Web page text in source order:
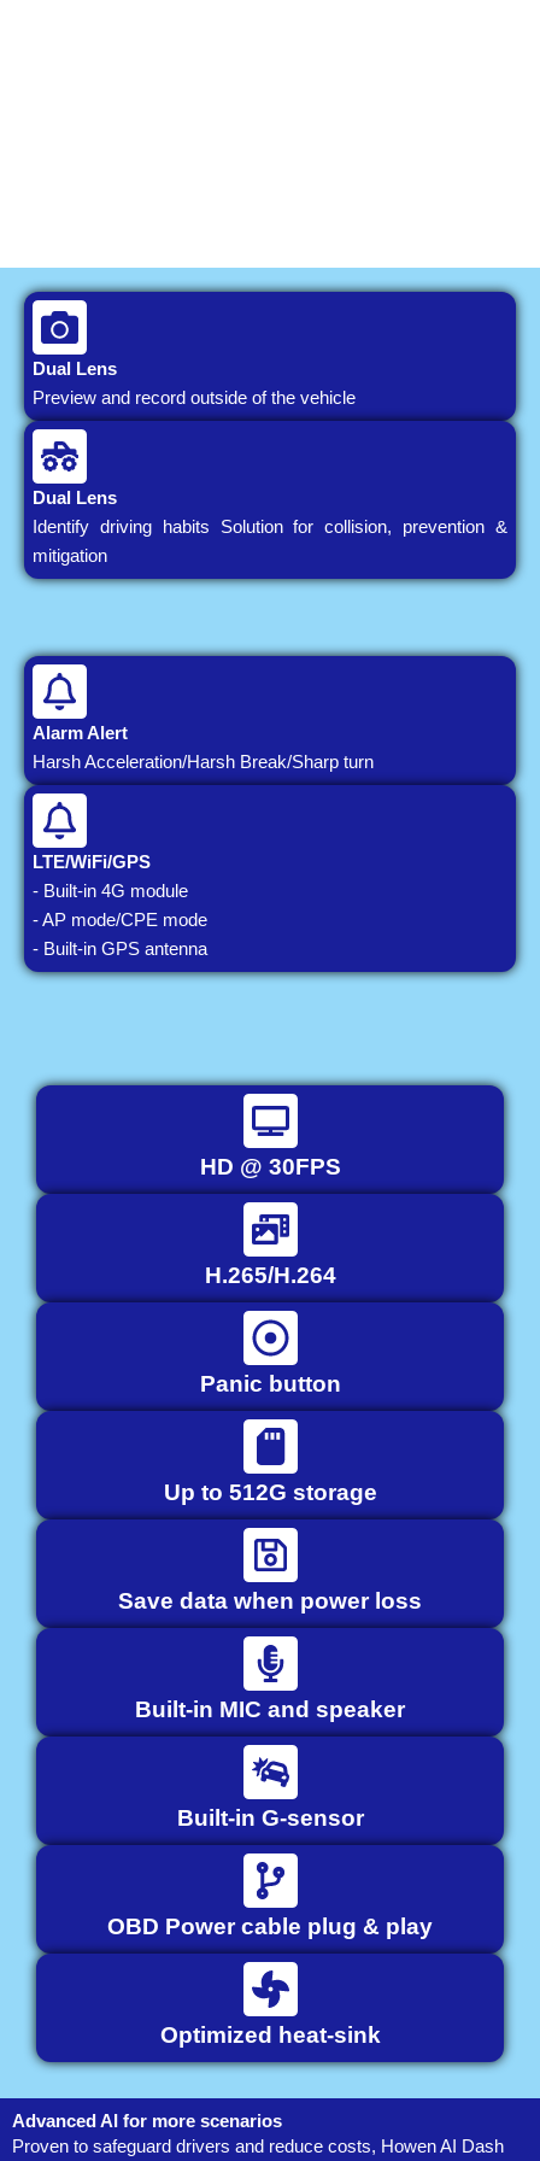
Dual Lens
Preview and record outside of the vehicle
Dual Lens
Identify driving habits Solution for collision, prevention &
mitigation
Alarm Alert
Harsh Acceleration/Harsh Break/Sharp turn
LTE/WiFi/GPS
- Built-in 4G module
- AP mode/CPE mode
- Built-in GPS antenna
HD @ 30FPS
H.265/H.264
Panic button
Up to 512G storage
Save data when power loss
Built-in MIC and speaker
Built-in G-sensor
OBD Power cable plug & play
Optimized heat-sink
Advanced AI for more scenarios
Proven to safeguard drivers and reduce costs, Howen AI Dash